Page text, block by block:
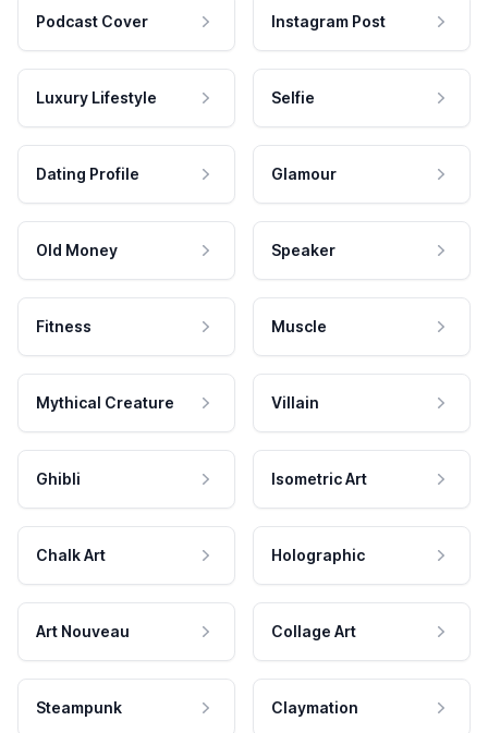
Podcast Cover Instagram Post
Luxury Lifestyle Selfie
Dating Profile Glamour
Old Money Speaker
Fitness Muscle
Mythical Creature Villain
Ghibli Isometric Art
Chalk Art Holographic
Art Nouveau Collage Art
Steampunk Claymation